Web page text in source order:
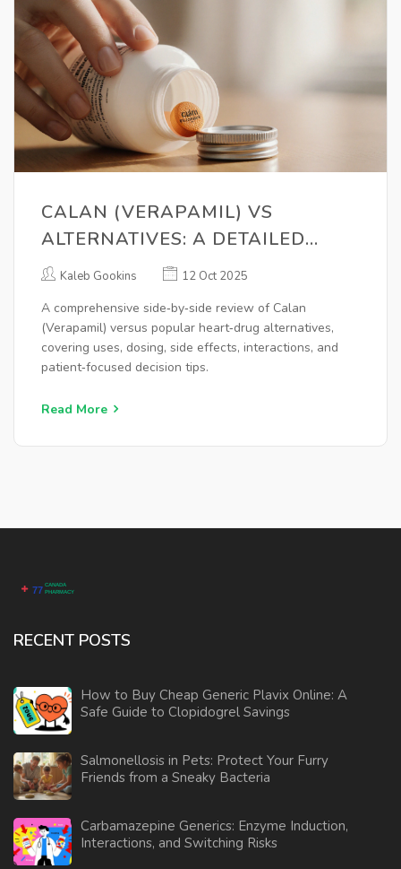
CALAN (VERAPAMIL) VS
ALTERNATIVES: A DETAILED
COMPARISON
Kaleb Gookins 12 Oct 2025
A comprehensive side‑by‑side review of Calan
(Verapamil) versus popular heart‑drug alternatives,
covering uses, dosing, side effects, interactions, and
patient‑focused decision tips.
Read More
RECENT POSTS
How to Buy Cheap Generic Plavix Online: A
Safe Guide to Clopidogrel Savings
Salmonellosis in Pets: Protect Your Furry
Friends from a Sneaky Bacteria
Carbamazepine Generics: Enzyme Induction,
Interactions, and Switching Risks